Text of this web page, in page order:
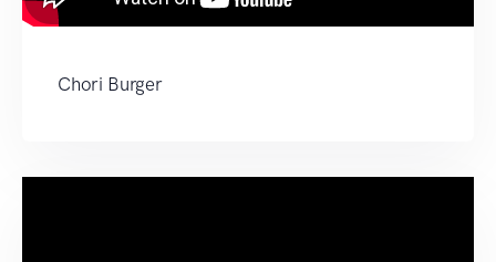
Chori Burger